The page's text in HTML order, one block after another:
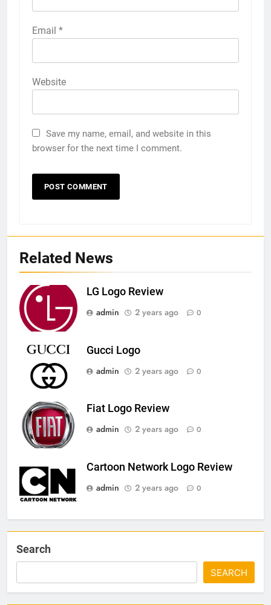
Email *
Website
Save my name, email, and website in this
browser for the next time I comment.
Related News
LG Logo Review
admin
2 years ago 0
Gucci Logo
admin
2 years ago 0
Fiat Logo Review
admin
2 years ago 0
Cartoon Network Logo Review
admin
2 years ago 0
Search
SEARCH